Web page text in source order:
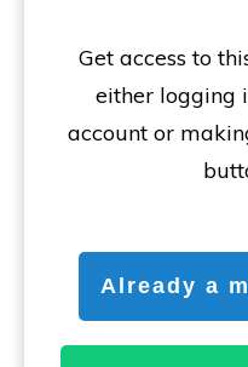
Get access to
either logging
account or
Already a